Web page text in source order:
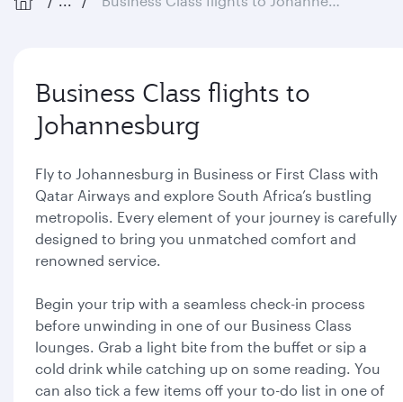
Business Class flights to
Johannesburg
Fly to Johannesburg in Business or First Class with
Qatar Airways and explore South Africa’s bustling
metropolis. Every element of your journey is carefully
designed to bring you unmatched comfort and
renowned service.
Begin your trip with a seamless check-in process
before unwinding in one of our Business Class
lounges. Grab a light bite from the buffet or sip a
cold drink while catching up on some reading. You
can also tick a few items off your to-do list in one of